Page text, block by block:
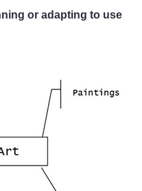
or adapting to use